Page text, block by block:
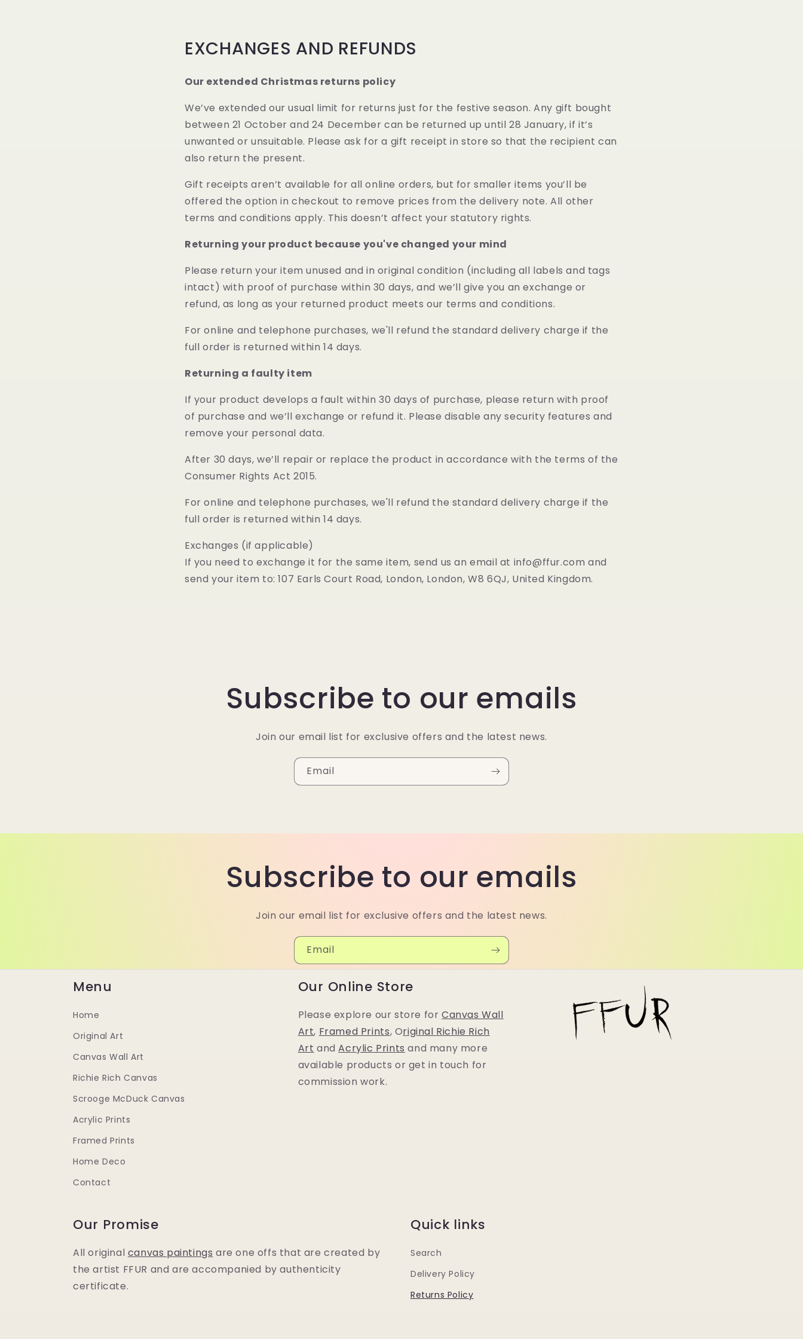
EXCHANGES AND REFUNDS
Our extended Christmas returns policy
We’ve extended our usual limit for returns just for the festive season. Any gift bought
between 21 October and 24 December can be returned up until 28 January, if it’s
unwanted or unsuitable. Please ask for a gift receipt in store so that the recipient can
also return the present.
Gift receipts aren’t available for all online orders, but for smaller items you’ll be
offered the option in checkout to remove prices from the delivery note. All other
terms and conditions apply. This doesn’t affect your statutory rights.
Returning your product because you've changed your mind
Please return your item unused and in original condition (including all labels and tags
intact) with proof of purchase within 30 days, and we’ll give you an exchange or
refund, as long as your returned product meets our terms and conditions.
For online and telephone purchases, we'll refund the standard delivery charge if the
full order is returned within 14 days.
Returning a faulty item
If your product develops a fault within 30 days of purchase, please return with proof
of purchase and we’ll exchange or refund it. Please disable any security features and
remove your personal data.
After 30 days, we’ll repair or replace the product in accordance with the terms of the
Consumer Rights Act 2015.
For online and telephone purchases, we'll refund the standard delivery charge if the
full order is returned within 14 days.
Exchanges (if applicable)
If you need to exchange it for the same item, send us an email at info@ffur.com and
send your item to: 107 Earls Court Road, London, London, W8 6QJ, United Kingdom.
Subscribe to our emails
Join our email list for exclusive offers and the latest news.
Email
Subscribe to our emails
Join our email list for exclusive offers and the latest news.
Email
Menu
Home
Original Art
Canvas Wall Art
Richie Rich Canvas
Scrooge McDuck Canvas
Acrylic Prints
Framed Prints
Home Deco
Contact
Our Online Store
Please explore our store forCanvas Wall
Art, Framed Prints, Original Richie Rich
Art andAcrylic Prints and many more
available products or get in touch for
commission work.
Our Promise
All original canvas paintings are one offs that are created by
the artist FFUR and are accompanied by authenticity
certificate.
Quick links
Search
Delivery Policy
Returns Policy